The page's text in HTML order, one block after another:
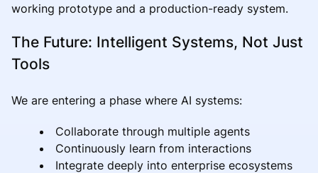
working prototype and a production-ready system.
The Future: Intelligent Systems, Not Just
Tools
We are entering a phase where AI systems:
Collaborate through multiple agents
Continuously learn from interactions
Integrate deeply into enterprise ecosystems